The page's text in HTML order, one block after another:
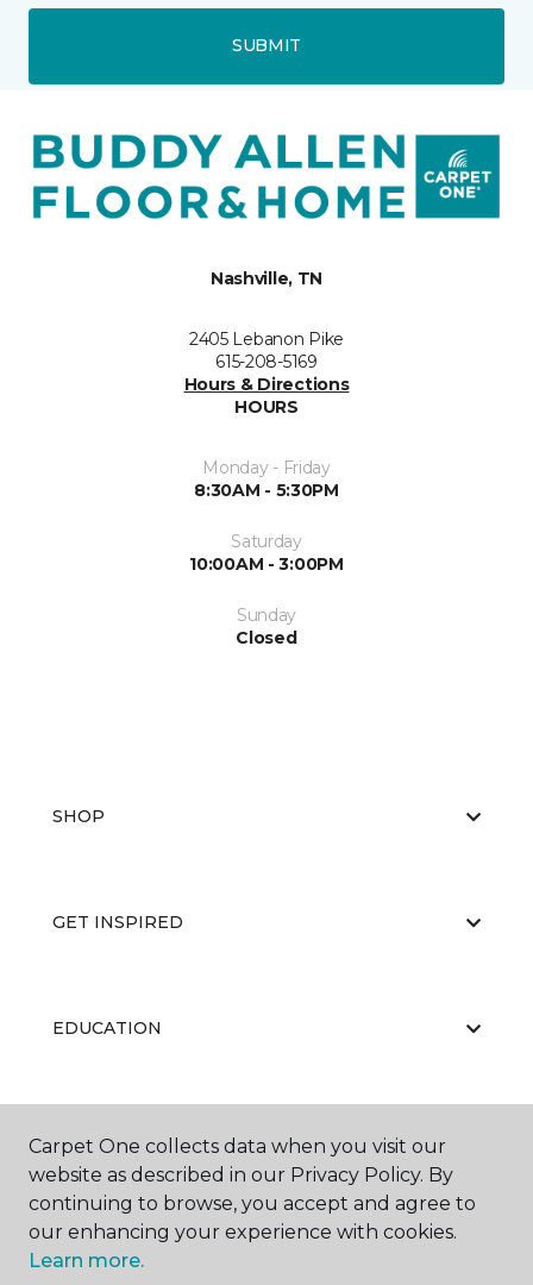
SUBMIT
Nashville, TN
2405 Lebanon Pike
615-208-5169
Hours & Directions
HOURS
Monday - Friday
8:30AM - 5:30PM
Saturday
10:00AM - 3:00PM
Sunday
Closed
SHOP
GET INSPIRED
EDUCATION
ABOUT US
Carpet One collects data when you visit our
website as described in our Privacy Policy. By
continuing to browse, you accept and agree to
our enhancing your experience with cookies.
Learn more.